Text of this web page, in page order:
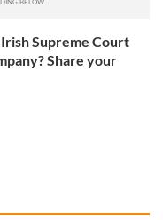
Supreme Court
Share your